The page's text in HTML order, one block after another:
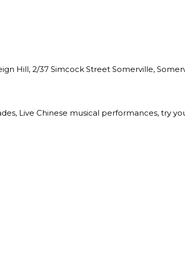
Hill, 2/37 Simcock Street Somerville,
Live Chinese musical performances, try